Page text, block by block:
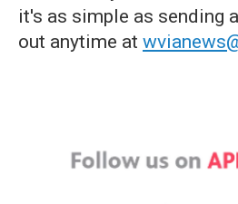
it's as simple as sending
out anytime at